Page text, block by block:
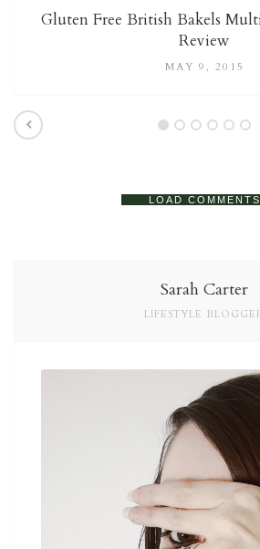
Gluten Free British Bakels
Review
MAY 9, 2015
LOAD COMMENTS
Sarah Carter
LIFESTYLE